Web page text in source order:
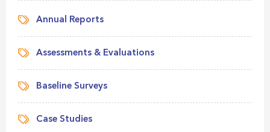
Annual Reports
Assessments & Evaluations
Baseline Surveys
Case Studies